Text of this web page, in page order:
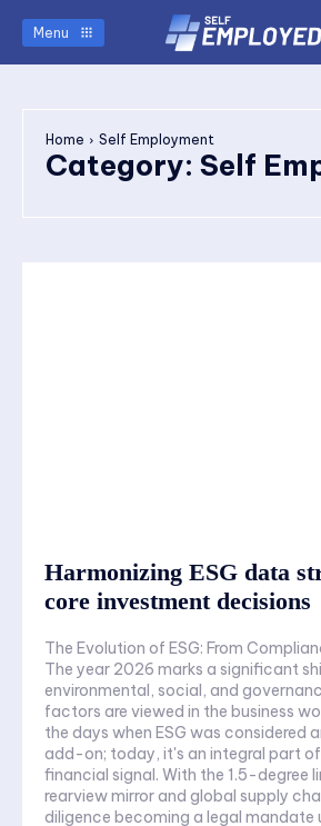
Menu
Home Self Employment
Category: Self
Harmonizing ESG data
core investment decisions
The Evolution of ESG: From
The year 2026 marks a significant
environmental, social, and
factors are viewed in the business
the days when ESG was considered
add-on; today, it's an integral part
financial signal. With the 1.5-degree
rearview mirror and global supply
diligence becoming a legal mandate